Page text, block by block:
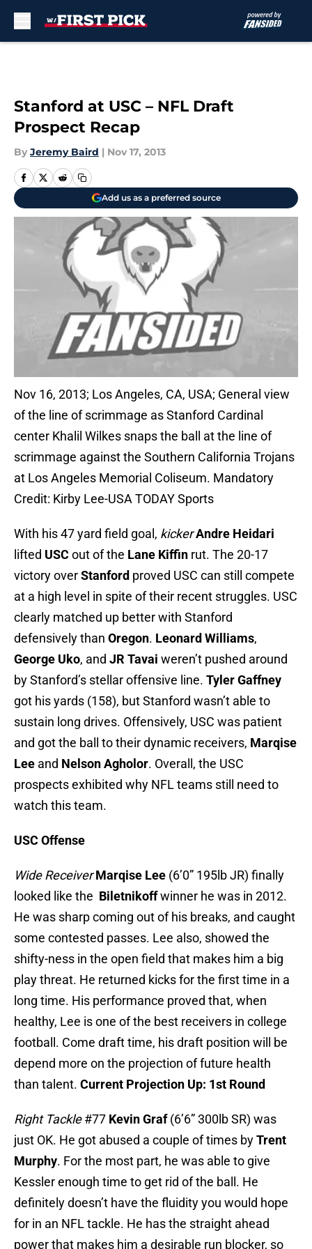
Stanford at USC – NFL Draft
Prospect Recap
By Jeremy Baird | Nov 17, 2013
Add us as a preferred source
Nov 16, 2013; Los Angeles, CA, USA; General view
of the line of scrimmage as Stanford Cardinal
center Khalil Wilkes snaps the ball at the line of
scrimmage against the Southern California Trojans
at Los Angeles Memorial Coliseum. Mandatory
Credit: Kirby Lee-USA TODAY Sports
With his 47 yard field goal, kickerAndre Heidari
lifted USCout of the Lane Kiffin rut. The 20-17
victory overStanford proved USC can still compete
at a high level in spite of their recent struggles. USC
clearly matched up better with Stanford
defensively than Oregon. Leonard Williams,
George Uko, and JR Tavai weren’t pushed around
by Stanford’s stellar offensive line. Tyler Gaffney
got his yards (158), but Stanford wasn’t able to
sustain long drives. Offensively, USC was patient
and got the ball to their dynamic receivers, Marqise
Lee and Nelson Agholor. Overall, the USC
prospects exhibited why NFL teams still need to
watch this team.
USC Offense
Wide Receiver Marqise Lee (6’0” 195lb JR) finally
looked like the Biletnikoffwinner he was in 2012.
He was sharp coming out of his breaks, and caught
some contested passes. Lee also, showed the
shifty-ness in the open field that makes him a big
play threat. He returned kicks for the first time in a
long time. His performance proved that, when
healthy, Lee is one of the best receivers in college
football. Come draft time, his draft position will be
depend more on the projection of future health
than talent. Current Projection Up: 1st Round
Right Tackle#77 Kevin Graf(6’6” 300lb SR) was
just OK. He got abused a couple of times byTrent
Murphy. For the most part, he was able to give
Kessler enough time to get rid of the ball. He
definitely doesn’t have the fluidity you would hope
for in an NFL tackle. He has the straight ahead
power that makes him a desirable run blocker, so